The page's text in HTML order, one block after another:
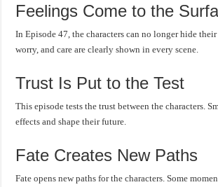
Feelings Come to the
In Episode 47, the characters can no longer hide
worry, and care are clearly shown in every scene.
Trust Is Put to the Test
This episode tests the trust between the characters.
effects and shape their future.
Fate Creates New Paths
Fate opens new paths for the characters. Some